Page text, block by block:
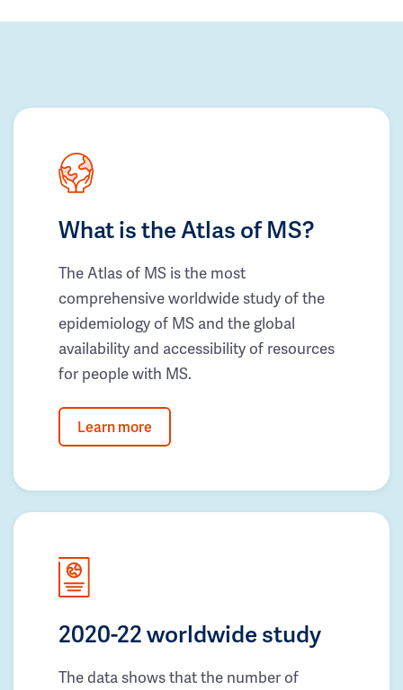
What is the Atlas of MS?
The Atlas of MS is the most
comprehensive worldwide study of the
epidemiology of MS and the global
availability and accessibility of resources
for people with MS.
Learn more
2020-22 worldwide study
The data shows that the number of